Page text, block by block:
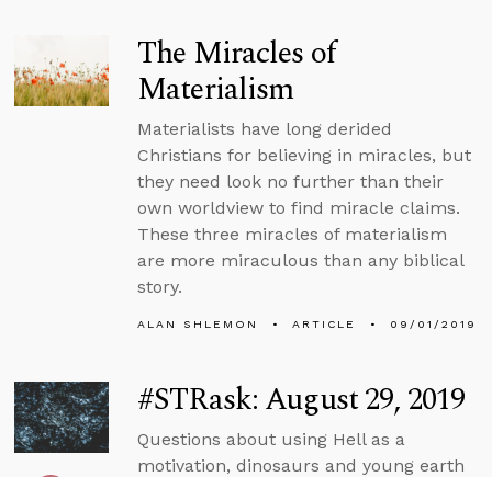
The Miracles of
Materialism
Materialists have long derided
Christians for believing in miracles, but
they need look no further than their
own worldview to find miracle claims.
These three miracles of materialism
are more miraculous than any biblical
story.
ALAN SHLEMON ARTICLE 09/01/2019
#STRask: August 29, 2019
Questions about using Hell as a
motivation, dinosaurs and young earth